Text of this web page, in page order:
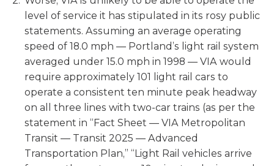
level of service it has stipulated in its rosy public
statements. Assuming an average operating
speed of 18.0 mph — Portland’s light rail system
averaged under 15.0 mph in 1998 — VIA would
require approximately 101 light rail cars to
operate a consistent ten minute peak headway
on all three lines with two-car trains (as per the
statement in “Fact Sheet — VIA Metropolitan
Transit — Transit 2025 — Advanced
Transportation Plan,” “Light Rail vehicles arrive